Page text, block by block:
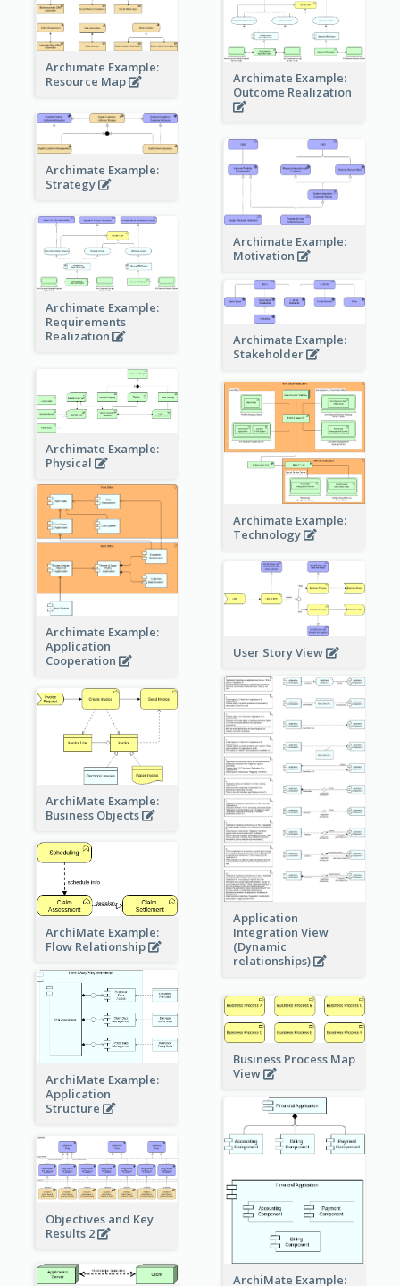
Archimate Example:
Resource Map
Archimate Example:
Outcome Realization
Archimate Example:
Strategy
Archimate Example:
Motivation
Archimate Example:
Requirements
Realization
Archimate Example:
Stakeholder
Archimate Example:
Physical
Archimate Example:
Technology
Archimate Example:
Application
Cooperation
User Story View
Application
Integration View
(Dynamic
relationships)
ArchiMate Example:
Business Objects
ArchiMate Example:
Flow Relationship
ArchiMate Example:
Application
Structure
Business Process Map
View
ArchiMate Example:
Objectives and Key
Results 2